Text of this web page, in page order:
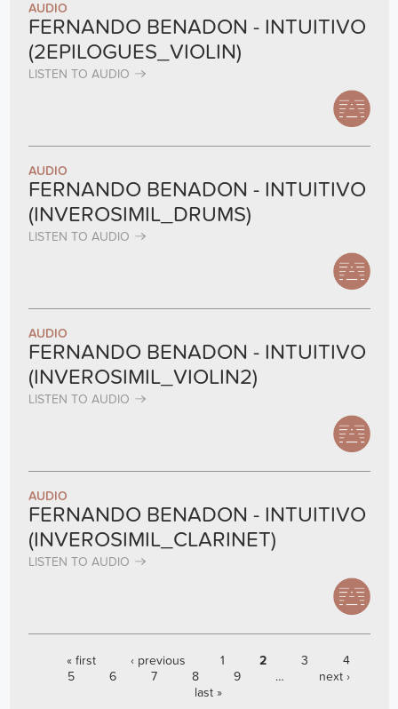
AUDIO
FERNANDO BENADON - INTUITIVO
(2EPILOGUES_VIOLIN)
LISTEN TO AUDIO
AUDIO
FERNANDO BENADON - INTUITIVO
(INVEROSIMIL_DRUMS)
LISTEN TO AUDIO
AUDIO
FERNANDO BENADON - INTUITIVO
(INVEROSIMIL_VIOLIN2)
LISTEN TO AUDIO
AUDIO
FERNANDO BENADON - INTUITIVO
(INVEROSIMIL_CLARINET)
LISTEN TO AUDIO
PAGES
« first ‹ previous 1 2 3
4
5
6 7 8 9 …
next ›
last »